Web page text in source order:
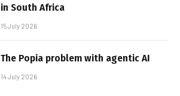
in South Africa
15 July 2026
The Popia problem with agentic AI
14 July 2026